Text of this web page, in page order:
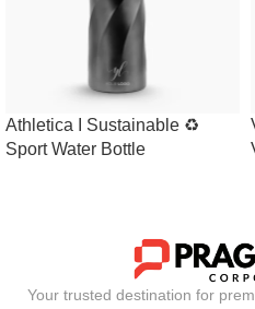
Athletica I Sustainable ♻
Sport Water Bottle
Your trusted destination for